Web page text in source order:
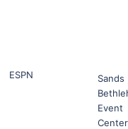
ESPN
Sands
Event
Center